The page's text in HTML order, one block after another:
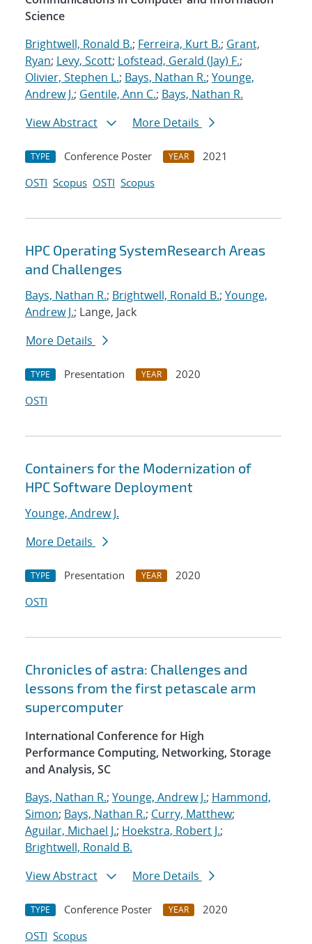
Science
Brightwell, Ronald B.; Ferreira, Kurt B.; Grant,
Ryan; Levy, Scott; Lofstead, Gerald (Jay) F.;
Olivier, Stephen L.; Bays, Nathan R.; Younge,
Andrew J.; Gentile, Ann C.; Bays, Nathan R.
View Abstract
More Details
TYPE Conference Poster YEAR
2021
OSTI Scopus OSTI Scopus
HPC Operating SystemResearch Areas
and Challenges
Bays, Nathan R.; Brightwell, Ronald B.; Younge,
Andrew J.; Lange, Jack
More Details
TYPE Presentation YEAR
2020
OSTI
Containers for the Modernization of
HPC Software Deployment
Younge, Andrew J.
More Details
TYPE Presentation YEAR
2020
OSTI
Chronicles of astra: Challenges and
lessons from the first petascale arm
supercomputer
International Conference for High
Performance Computing, Networking, Storage
and Analysis, SC
Bays, Nathan R.; Younge, Andrew J.; Hammond,
Simon; Bays, Nathan R.; Curry, Matthew;
Aguilar, Michael J.; Hoekstra, Robert J.;
Brightwell, Ronald B.
View Abstract
More Details
TYPE Conference Poster YEAR
2020
OSTI Scopus